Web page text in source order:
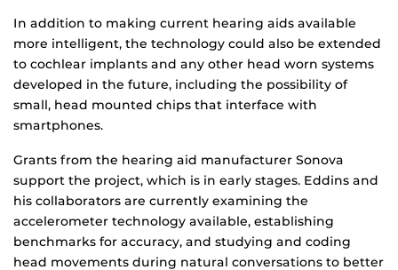
In addition to making current hearing aids available
more intelligent, the technology could also be extended
to cochlear implants and any other head worn systems
developed in the future, including the possibility of
small, head mounted chips that interface with
smartphones.
Grants from the hearing aid manufacturer Sonova
support the project, which is in early stages. Eddins and
his collaborators are currently examining the
accelerometer technology available, establishing
benchmarks for accuracy, and studying and coding
head movements during natural conversations to better